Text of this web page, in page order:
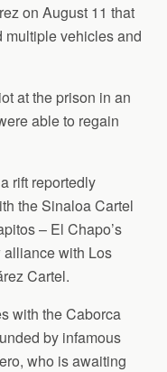
on August 11 that
multiple vehicles and
at the prison in an
able to regain
rift reportedly
the Sinaloa Cartel
– El Chapo’s
alliance with Los
Cartel.
with the Caborca
by infamous
who is awaiting